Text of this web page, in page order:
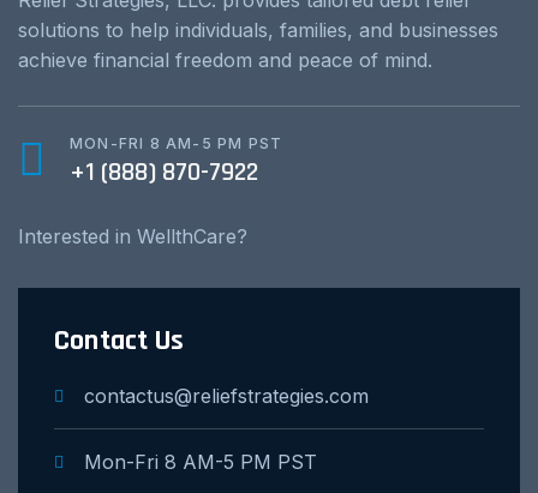
solutions to help individuals, families, and businesses
achieve financial freedom and peace of mind.
MON-FRI 8 AM-5 PM PST
+1 (888) 870-7922
Interested in WellthCare?
Contact Us
contactus@reliefstrategies.com
Mon-Fri 8 AM-5 PM PST